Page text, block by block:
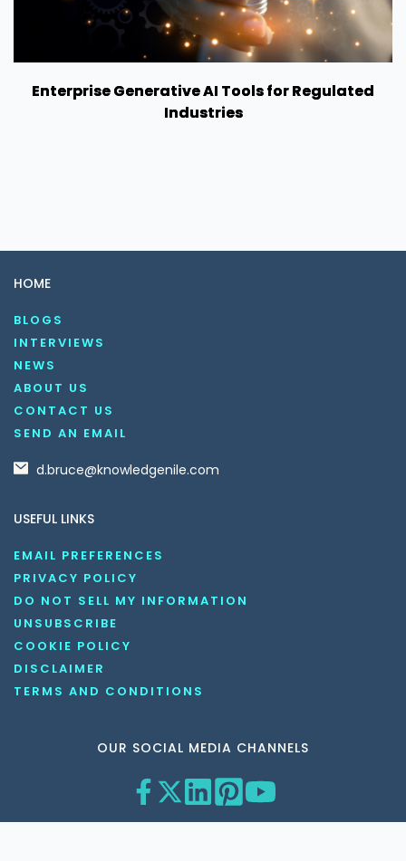
Enterprise Generative AI Tools for Regulated
Industries
HOME
BLOGS
INTERVIEWS
NEWS
ABOUT US
CONTACT US
SEND AN EMAIL
d.bruce@knowledgenile.com
USEFUL LINKS
EMAIL PREFERENCES
PRIVACY POLICY
DO NOT SELL MY INFORMATION
UNSUBSCRIBE
COOKIE POLICY
DISCLAIMER
TERMS AND CONDITIONS
OUR SOCIAL MEDIA CHANNELS